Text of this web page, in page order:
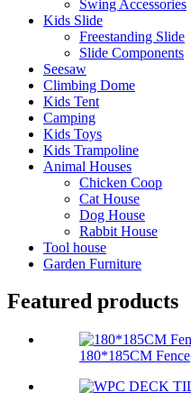
Swing Accessories
Kids Slide
Freestanding Slide
Slide Components
Seesaw
Climbing Dome
Kids Tent
Camping
Kids Toys
Kids Trampoline
Animal Houses
Chicken Coop
Cat House
Dog House
Rabbit House
Tool house
Garden Furniture
Featured products
180*185CM Fence